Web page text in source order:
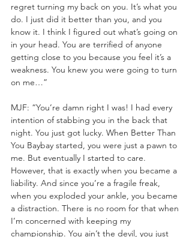
regret turning my back on you. It’s what you
do. I just did it better than you, and you
know it. I think I figured out what’s going on
in your head. You are terrified of anyone
getting close to you because you feel it’s a
weakness. You knew you were going to turn
on me…”
MJF: “You’re damn right I was! I had every
intention of stabbing you in the back that
night. You just got lucky. When Better Than
You Baybay started, you were just a pawn to
me. But eventually I started to care.
However, that is exactly when you became a
liability. And since you’re a fragile freak,
when you exploded your ankle, you became
a distraction. There is no room for that when
I’m concerned with keeping my
championship. You ain’t the devil, you just